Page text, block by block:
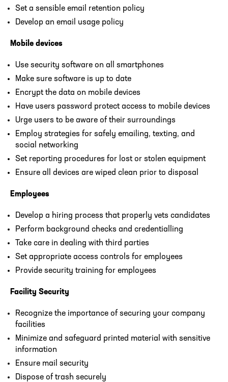
Set a sensible email retention policy
Develop an email usage policy
Mobile devices
Use security software on all smartphones
Make sure software is up to date
Encrypt the data on mobile devices
Have users password protect access to mobile devices
Urge users to be aware of their surroundings
Employ strategies for safely emailing, texting, and
social networking
Set reporting procedures for lost or stolen equipment
Ensure all devices are wiped clean prior to disposal
Employees
Develop a hiring process that properly vets candidates
Perform background checks and credentialling
Take care in dealing with third parties
Set appropriate access controls for employees
Provide security training for employees
Facility Security
Recognize the importance of securing your company
facilities
Minimize and safeguard printed material with sensitive
information
Ensure mail security
Dispose of trash securely